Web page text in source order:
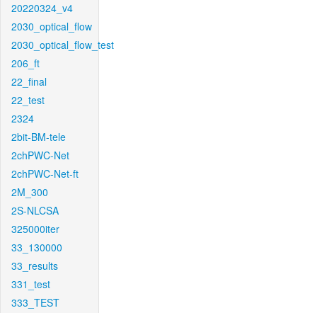
20220324_v4
2030_optical_flow
2030_optical_flow_test
206_ft
22_final
22_test
2324
2bit-BM-tele
2chPWC-Net
2chPWC-Net-ft
2M_300
2S-NLCSA
325000iter
33_130000
33_results
331_test
333_TEST